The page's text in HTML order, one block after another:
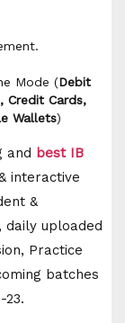
Mode (Debit
Credit Cards,
Wallets)
and best IB
interactive
&
daily uploaded
Practice
batches
23.